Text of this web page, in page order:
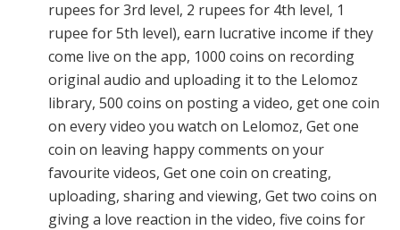
rupees for 3rd level, 2 rupees for 4th level, 1
rupee for 5th level), earn lucrative income if they
come live on the app, 1000 coins on recording
original audio and uploading it to the Lelomoz
library, 500 coins on posting a video, get one coin
on every video you watch on Lelomoz, Get one
coin on leaving happy comments on your
favourite videos, Get one coin on creating,
uploading, sharing and viewing, Get two coins on
giving a love reaction in the video, five coins for